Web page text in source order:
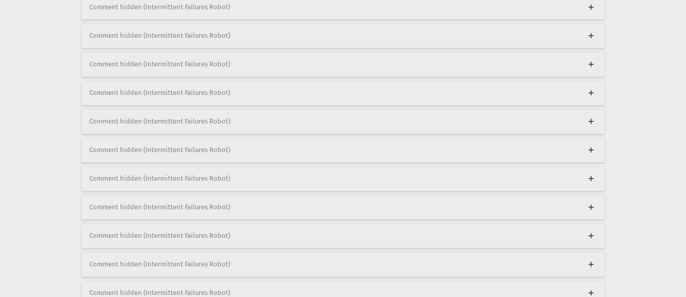
Comment hidden (Intermittent Failures Robot)
Comment hidden (Intermittent Failures Robot)
Comment hidden (Intermittent Failures Robot)
Comment hidden (Intermittent Failures Robot)
Comment hidden (Intermittent Failures Robot)
Comment hidden (Intermittent Failures Robot)
Comment hidden (Intermittent Failures Robot)
Comment hidden (Intermittent Failures Robot)
Comment hidden (Intermittent Failures Robot)
Comment hidden (Intermittent Failures Robot)
Comment hidden (Intermittent Failures Robot)